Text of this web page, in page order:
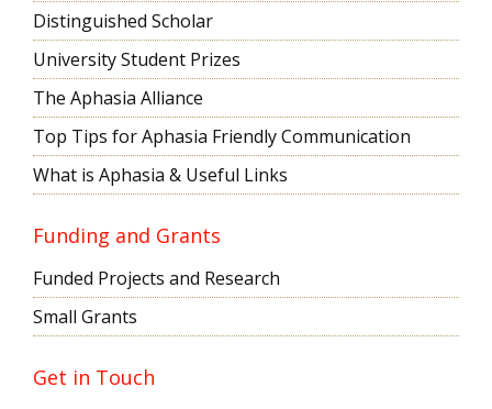
Distinguished Scholar
University Student Prizes
The Aphasia Alliance
Top Tips for Aphasia Friendly Communication
What is Aphasia & Useful Links
Funding and Grants
Funded Projects and Research
Small Grants
Get in Touch